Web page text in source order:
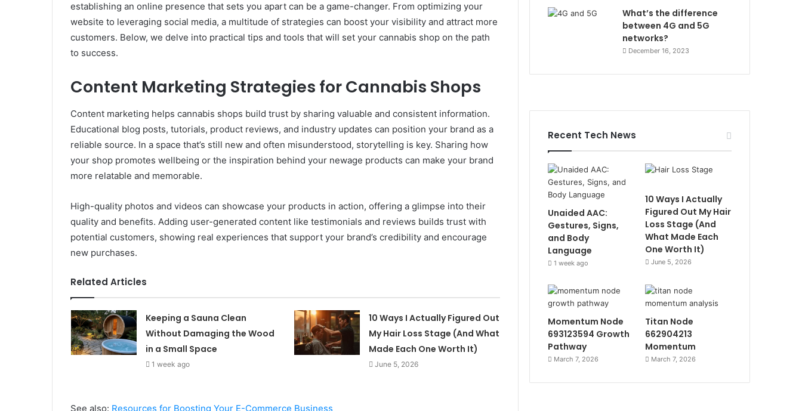
establishing an online presence that sets you apart can be a game-changer. From optimizing your
website to leveraging social media, a multitude of strategies can boost your visibility and attract more
customers. Below, we delve into practical tips and tools that will set your cannabis shop on the path
to success.
Content Marketing Strategies for Cannabis Shops
Content marketing helps cannabis shops build trust by sharing valuable and consistent information.
Educational blog posts, tutorials, product reviews, and industry updates can position your brand as a
reliable source. In a space that’s still new and often misunderstood, storytelling is key. Sharing how
your shop promotes wellbeing or the inspiration behind your newage products can make your brand
more relatable and memorable.
High-quality photos and videos can showcase your products in action, offering a glimpse into their
quality and benefits. Adding user-generated content like testimonials and reviews builds trust with
potential customers, showing real experiences that support your brand’s credibility and encourage
new purchases.
Related Articles
Keeping a Sauna Clean
Without Damaging the Wood
in a Small Space
1 week ago
10 Ways I Actually Figured Out
My Hair Loss Stage (And What
Made Each One Worth It)
June 5, 2026
See also: Resources for Boosting Your E-Commerce Business
What’s the difference
between 4G and 5G
networks?
December 16, 2023
Recent Tech News
Unaided AAC:
Gestures, Signs,
and Body
Language
1 week ago
10 Ways I Actually
Figured Out My Hair
Loss Stage (And
What Made Each
One Worth It)
June 5, 2026
Momentum Node
693123594 Growth
Pathway
March 7, 2026
Titan Node
662904213
Momentum
March 7, 2026